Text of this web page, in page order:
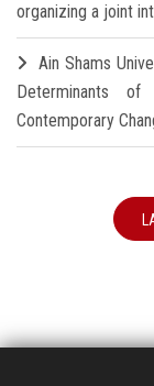
organizing a joint
Ain Shams
Determinants
Contemporary